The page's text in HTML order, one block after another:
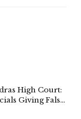
High Court:
Giving False